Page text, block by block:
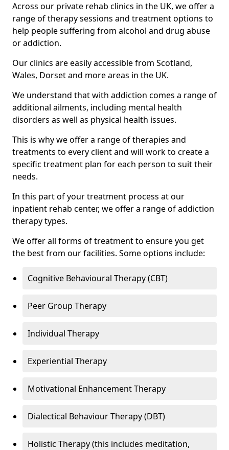
Across our private rehab clinics in the UK, we offer a
range of therapy sessions and treatment options to
help people suffering from alcohol and drug abuse
or addiction.
Our clinics are easily accessible from Scotland,
Wales, Dorset and more areas in the UK.
We understand that with addiction comes a range of
additional ailments, including mental health
disorders as well as physical health issues.
This is why we offer a range of therapies and
treatments to every client and will work to create a
specific treatment plan for each person to suit their
needs.
In this part of your treatment process at our
inpatient rehab center, we offer a range of addiction
therapy types.
We offer all forms of treatment to ensure you get
the best from our facilities. Some options include:
Cognitive Behavioural Therapy (CBT)
Peer Group Therapy
Individual Therapy
Experiential Therapy
Motivational Enhancement Therapy
Dialectical Behaviour Therapy (DBT)
Holistic Therapy (this includes meditation,